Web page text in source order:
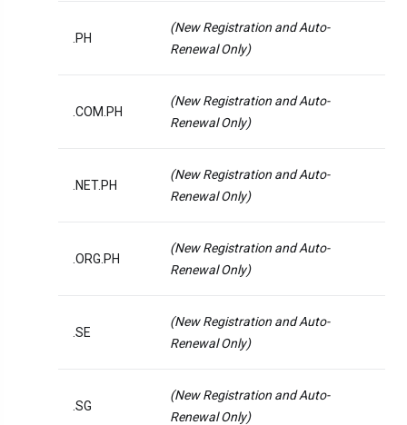
.PH
(New Registration and Auto-
Renewal Only)
.COM.PH
(New Registration and Auto-
Renewal Only)
.NET.PH
(New Registration and Auto-
Renewal Only)
.ORG.PH
(New Registration and Auto-
Renewal Only)
.SE
(New Registration and Auto-
Renewal Only)
.SG
(New Registration and Auto-
Renewal Only)